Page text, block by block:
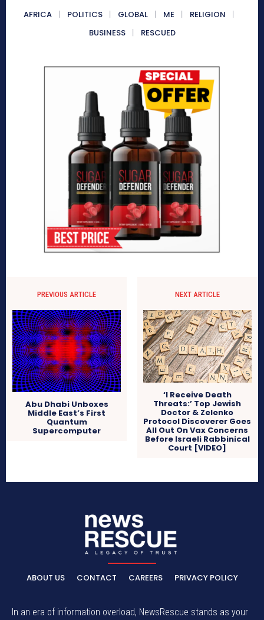
AFRICA POLITICS GLOBAL ME
RELIGION
BUSINESS
RESCUED
PREVIOUS ARTICLE
Abu Dhabi Unboxes
Middle East’s First
Quantum
Supercomputer
NEXT ARTICLE
‘I Receive Death
Threats:’ Top Jewish
Doctor & Zelenko
Protocol Discoverer Goes
All Out On Vax Concerns
Before Israeli Rabbinical
Court [VIDEO]
ABOUT US CONTACT CAREERS PRIVACY POLICY
In an era of information overload, NewsRescue stands as your